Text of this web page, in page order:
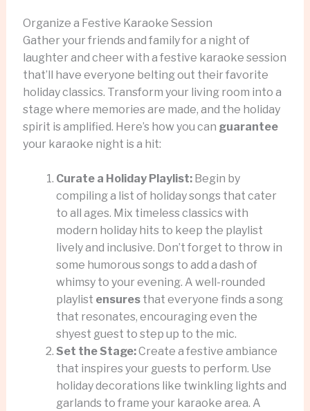
Organize a Festive Karaoke Session
Gather your friends and family for a night of
laughter and cheer with a festive karaoke session
that’ll have everyone belting out their favorite
holiday classics. Transform your living room into a
stage where memories are made, and the holiday
spirit is amplified. Here’s how you can guarantee
your karaoke night is a hit:
Curate a Holiday Playlist:Begin by
compiling a list of holiday songs that cater
to all ages. Mix timeless classics with
modern holiday hits to keep the playlist
lively and inclusive. Don’t forget to throw in
some humorous songs to add a dash of
whimsy to your evening. A well-rounded
playlist ensuresthat everyone finds a song
that resonates, encouraging even the
shyest guest to step up to the mic.
Set the Stage:Create a festive ambiance
that inspires your guests to perform. Use
holiday decorations like twinkling lights and
garlands to frame your karaoke area. A